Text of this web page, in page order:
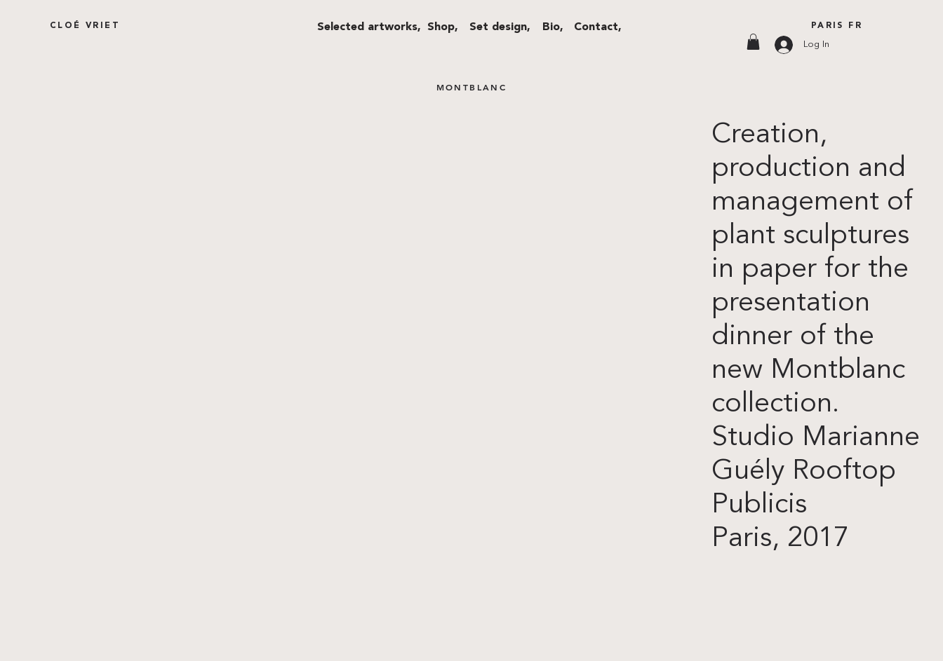
CLOÉ VRIET Contact,
Selected artworks, Shop, Set design, Bio, PARIS FR
Log In
MONTBLANC
Creation,
production and
management of
plant sculptures
in paper for the
presentation
dinner of the
new Montblanc
collection.
Studio Marianne
Guély Rooftop
Publicis
Paris, 2017